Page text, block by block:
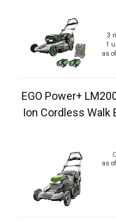
3
1
as
EGO Power+
Ion Cordless Walk
as